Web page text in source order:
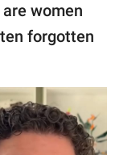
women
forgotten